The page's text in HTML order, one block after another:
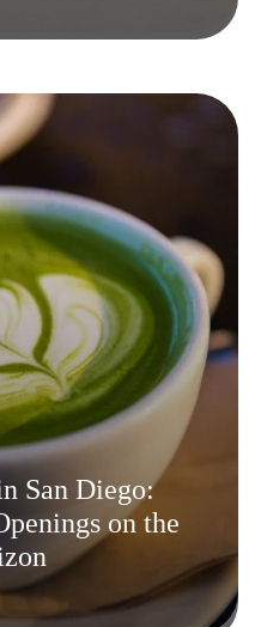
San Diego:
on the